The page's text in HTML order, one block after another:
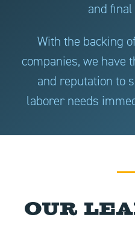
and
With the backing
companies, we have
and reputation to
laborer needs
Our